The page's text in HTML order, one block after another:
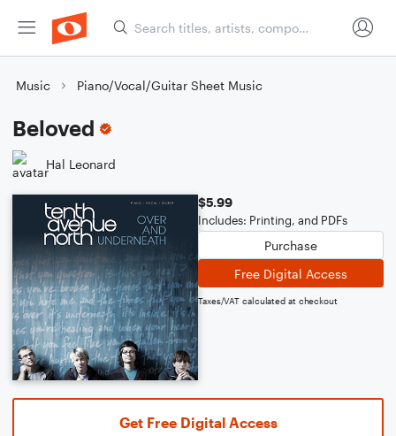
Music Piano/Vocal/Guitar Sheet Music
Beloved
Hal Leonard
$5.99
Includes: Printing, and PDFs
Purchase
Free Digital Access
Taxes/VAT calculated at checkout
Get Free Digital Access